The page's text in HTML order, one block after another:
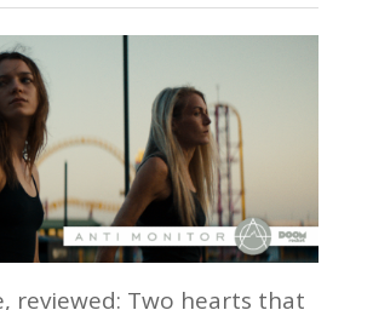
reviewed: Two hearts that